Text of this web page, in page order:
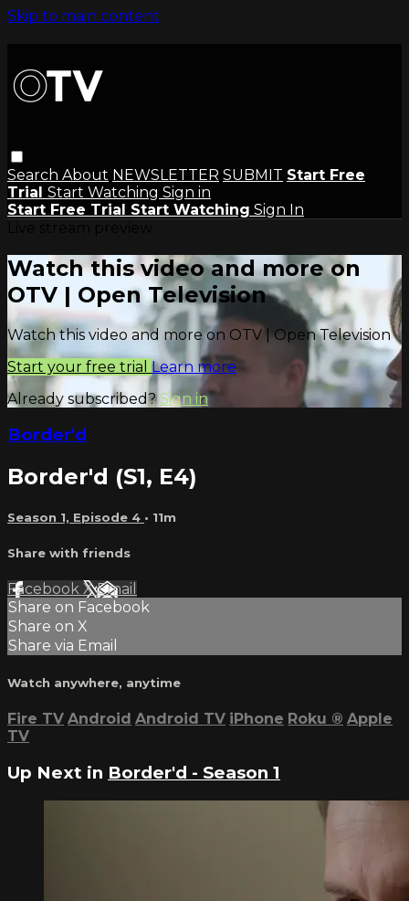
Skip to main content
Search About NEWSLETTER SUBMIT Start Free
Trial Start Watching Sign in
Start Free Trial Start Watching Sign In
Watch this video and more on
OTV | Open Television
Watch this video and more on OTV | Open Television
Start your free trial Learn more
Already subscribed?Sign in
Border'd
Border'd (S1, E4)
Season 1, Episode 4 • 11m
Share with friends
Facebook XEmail
Share on Facebook
Share on X
Share via Email
Watch anywhere, anytime
Fire TV Android Android TV iPhone Roku ® Apple
TV
Up Next in Border'd - Season 1